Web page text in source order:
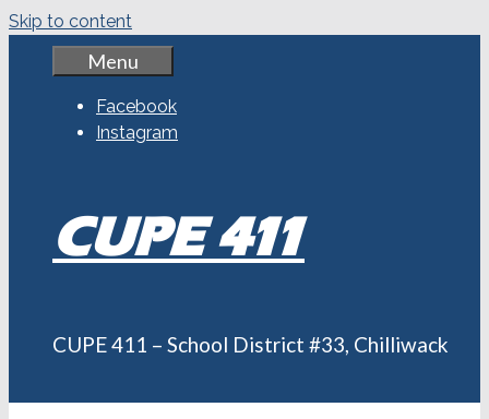
Skip to content
Menu
Facebook
Instagram
CUPE 411
CUPE 411 – School District #33, Chilliwack